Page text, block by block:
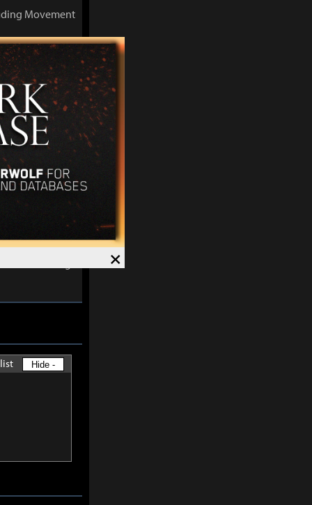
×
Movement
can use
number of
are
Awakening
Hide -